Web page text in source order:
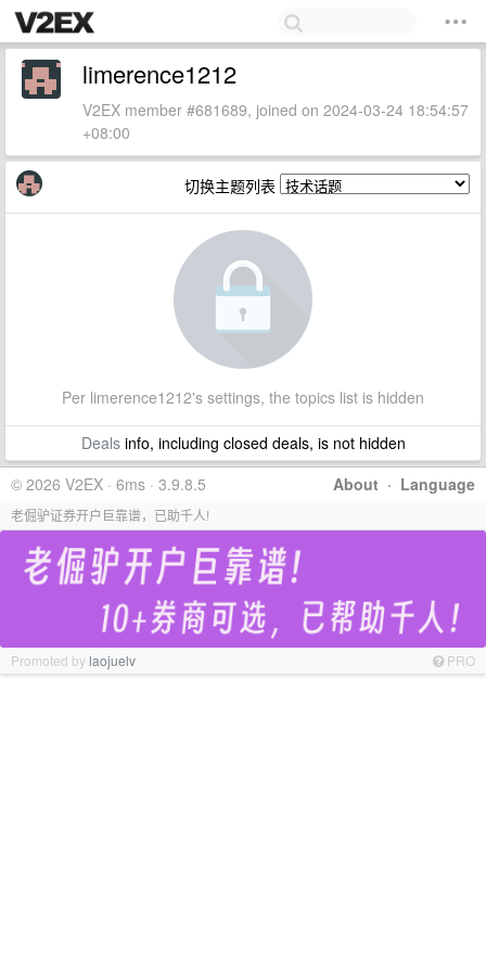
limerence1212
V2EX member #681689, joined on 2024-03-24 18:54:57
+08:00
切换主题列表
Per limerence1212's settings, the topics list is hidden
Dealsinfo, including closed deals, is not hidden
About · Language
© 2026 V2EX · 6ms · 3.9.8.5
老倔驴证券开户巨靠谱，已助千人!
Promoted bylaojuelv PRO